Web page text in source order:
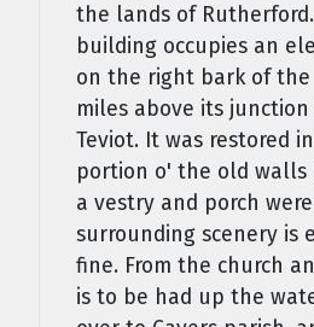
the lands of
building occupies an
on the right bark of the
miles above its
Teviot. It was restored
portion o' the old walls
a vestry and porch
surrounding scenery is
fine. From the church
is to be had up the